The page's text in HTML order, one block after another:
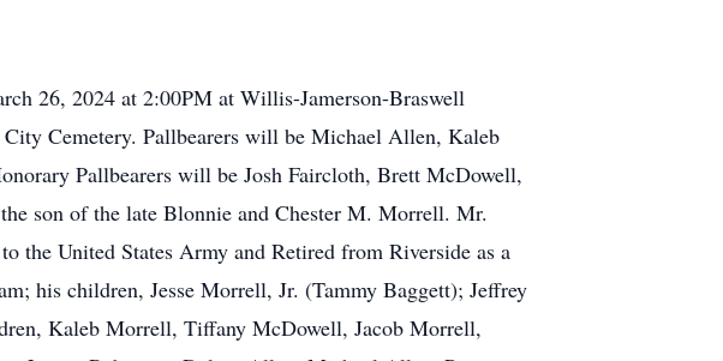
26, 2024 at 2:00PM at Willis-Jamerson-Braswell
Cemetery. Pallbearers will be Michael Allen, Kaleb
Pallbearers will be Josh Faircloth, Brett McDowell,
son of the late Blonnie and Chester M. Morrell. Mr.
the United States Army and Retired from Riverside as a
his children, Jesse Morrell, Jr. (Tammy Baggett); Jeffrey
Kaleb Morrell, Tiffany McDowell, Jacob Morrell,